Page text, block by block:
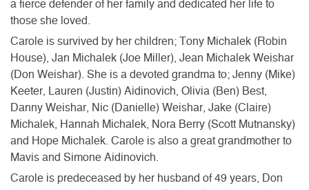
a fierce defender of her family and dedicated her life to
those she loved.
Carole is survived by her children; Tony Michalek (Robin
House), Jan Michalek (Joe Miller), Jean Michalek Weishar
(Don Weishar). She is a devoted grandma to; Jenny (Mike)
Keeter, Lauren (Justin) Aidinovich, Olivia (Ben) Best,
Danny Weishar, Nic (Danielle) Weishar, Jake (Claire)
Michalek, Hannah Michalek, Nora Berry (Scott Mutnansky)
and Hope Michalek. Carole is also a great grandmother to
Mavis and Simone Aidinovich.
Carole is predeceased by her husband of 49 years, Don